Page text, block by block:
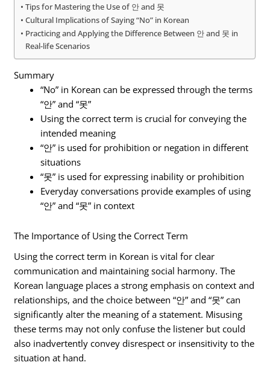
Tips for Mastering the Use of 안 and 못
Cultural Implications of Saying “No” in Korean
Practicing and Applying the Difference Between 안 and 못 in
Real-life Scenarios
Summary
“No” in Korean can be expressed through the terms
“안” and “못”
Using the correct term is crucial for conveying the
intended meaning
“안” is used for prohibition or negation in different
situations
“못” is used for expressing inability or prohibition
Everyday conversations provide examples of using
“안” and “못” in context
The Importance of Using the Correct Term
Using the correct term in Korean is vital for clear
communication and maintaining social harmony. The
Korean language places a strong emphasis on context and
relationships, and the choice between “안” and “못” can
significantly alter the meaning of a statement. Misusing
these terms may not only confuse the listener but could
also inadvertently convey disrespect or insensitivity to the
situation at hand.